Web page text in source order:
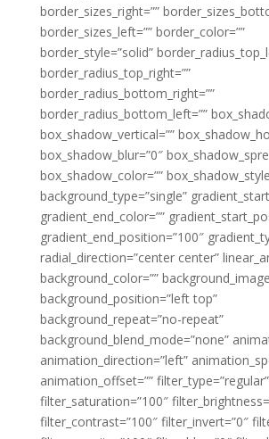
border_sizes_right=””
border_sizes_left=”” border_color=””
border_style=”solid”
border_radius_top_right=””
border_radius_bottom_right=””
border_radius_bottom_left=””
box_shadow_vertical=””
box_shadow_blur=”0″
box_shadow_color=””
background_type=”single”
gradient_end_color=””
gradient_end_position=”100″
radial_direction=”center center”
background_color=””
background_position=”left top”
background_repeat=”no-repeat”
background_blend_mode=”none”
animation_direction=”left”
animation_offset=””
filter_saturation=”100″
filter_contrast=”100″ filter_invert=”0″